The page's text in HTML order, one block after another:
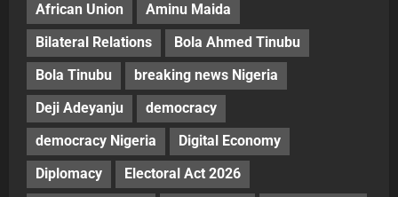
African Union
Aminu Maida
Bilateral Relations
Bola Ahmed Tinubu
Bola Tinubu
breaking news Nigeria
Deji Adeyanju
democracy
democracy Nigeria
Digital Economy
Diplomacy
Electoral Act 2026